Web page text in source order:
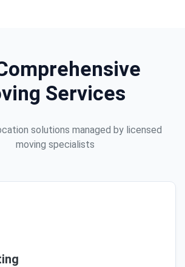
Services
solutions managed by licensed
moving specialists